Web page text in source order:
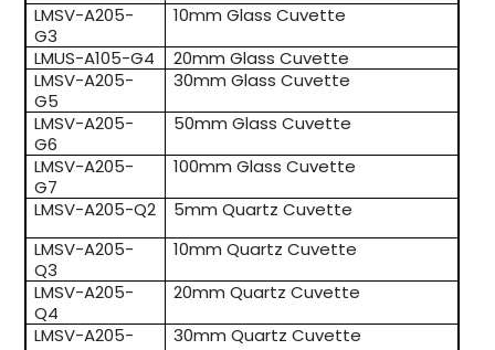
LMSV-A205-
G3
10mm Glass Cuvette
LMUS-A105-G4
20mm Glass Cuvette
LMSV-A205-
G5
30mm Glass Cuvette
LMSV-A205-
G6
50mm Glass Cuvette
LMSV-A205-
G7
100mm Glass Cuvette
LMSV-A205-Q2
5mm Quartz Cuvette
LMSV-A205-
Q3
10mm Quartz Cuvette
LMSV-A205-
Q4
20mm Quartz Cuvette
LMSV-A205-
30mm Quartz Cuvette